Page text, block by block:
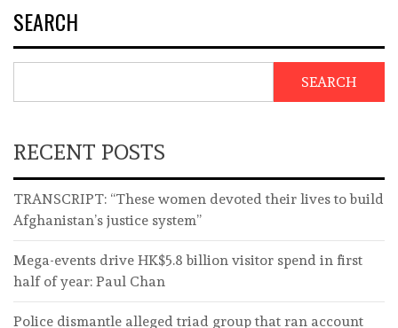
SEARCH
SEARCH
RECENT POSTS
TRANSCRIPT: “These women devoted their lives to build
Afghanistan’s justice system”
Mega-events drive HK$5.8 billion visitor spend in first
half of year: Paul Chan
Police dismantle alleged triad group that ran account